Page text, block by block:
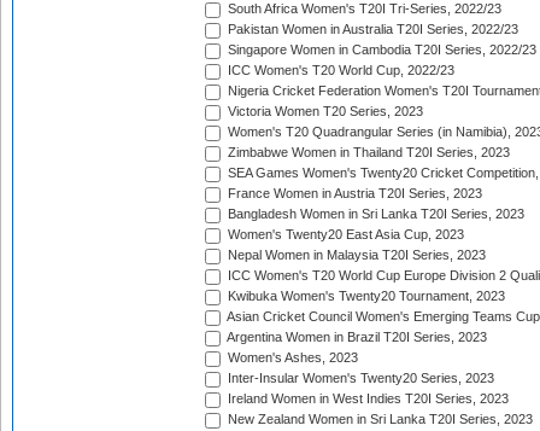
South Africa Women's T20I Tri-Series, 2022/23
Pakistan Women in Australia T20I Series, 2022/23
Singapore Women in Cambodia T20I Series, 2022/23
ICC Women's T20 World Cup, 2022/23
Nigeria Cricket Federation Women's T20I
Victoria Women T20 Series, 2023
Women's T20 Quadrangular Series (in Namibia),
Zimbabwe Women in Thailand T20I Series, 2023
SEA Games Women's Twenty20 Cricket
France Women in Austria T20I Series, 2023
Bangladesh Women in Sri Lanka T20I Series, 2023
Women's Twenty20 East Asia Cup, 2023
Nepal Women in Malaysia T20I Series, 2023
ICC Women's T20 World Cup Europe Division 2
Kwibuka Women's Twenty20 Tournament, 2023
Asian Cricket Council Women's Emerging Teams
Argentina Women in Brazil T20I Series, 2023
Women's Ashes, 2023
Inter-Insular Women's Twenty20 Series, 2023
Ireland Women in West Indies T20I Series, 2023
New Zealand Women in Sri Lanka T20I Series, 2023